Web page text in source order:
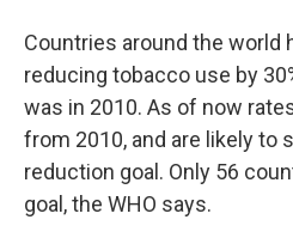
Countries around the world
reducing tobacco use by
was in 2010. As of now
from 2010, and are likely to
reduction goal. Only 56
goal, the WHO says.